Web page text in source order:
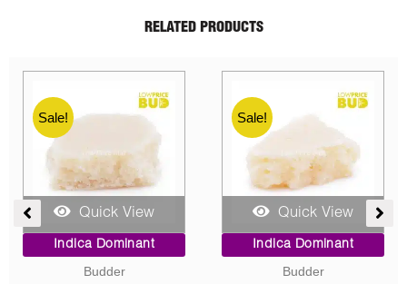
RELATED PRODUCTS
Sale!
Quick View
Indica Dominant
Budder
Price
range:
Sale!
Quick View
Indica Dominant
Concentrates
Original
price
was:
Current
price